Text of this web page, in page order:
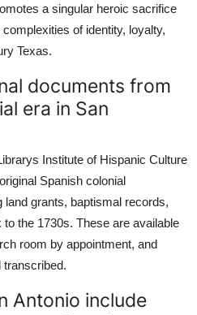
a singular heroic sacrifice
of identity, loyalty,
Texas.
documents from
era in San
Institute of Hispanic Culture
Spanish colonial
land grants, baptismal records,
the 1730s. These are available
room by appointment, and
transcribed.
Antonio include